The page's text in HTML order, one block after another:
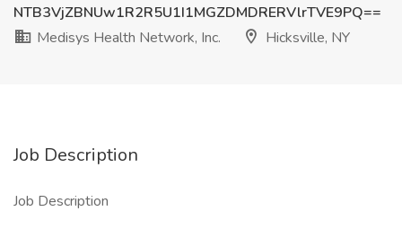
NTB3VjZBNUw1R2R5U1I1MGZDMDRERVlrTVE9PQ==
Medisys Health Network, Inc.
Hicksville, NY
Job Description
Job Description